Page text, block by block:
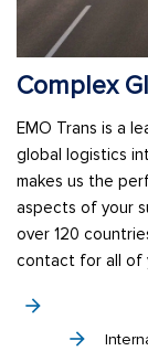
Complex
EMO Trans is a
global logistics
makes us the
aspects of your
over 120
contact for all of